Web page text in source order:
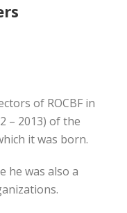
of ROCBF in
– 2013) of the
it was born.
he was also a